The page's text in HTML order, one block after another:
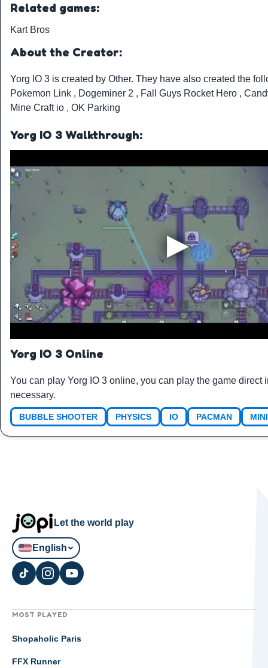
Related games:
Kart Bros
About the Creator:
Yorg IO 3 is created by Other. They have also created the
Pokemon Link , Dogeminer 2 , Fall Guys Rocket Hero ,
Mine Craft io , OK Parking
Yorg IO 3 Walkthrough:
Yorg IO 3 Online
You can play Yorg IO 3 online, you can play the game direct
necessary.
BUBBLE SHOOTER PHYSICS IO PACMAN
Let the world play
English
MOST PLAYED
Shopaholic Paris
FFX Runner